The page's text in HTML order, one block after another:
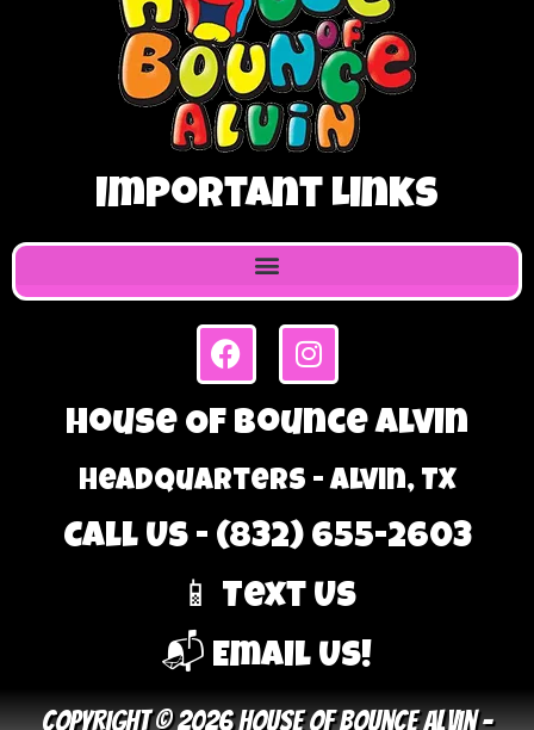
Important Links
House Of Bounce Alvin
Headquarters - Alvin, TX
Call Us - (832) 655-2603
📱 Text Us
📬 Email Us!
Copyright © 2026 House Of Bounce Alvin –